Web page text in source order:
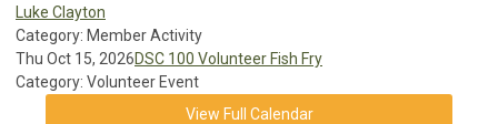
Luke Clayton
Category: Member Activity
Thu Oct 15, 2026DSC 100 Volunteer Fish Fry
Category: Volunteer Event
View Full Calendar